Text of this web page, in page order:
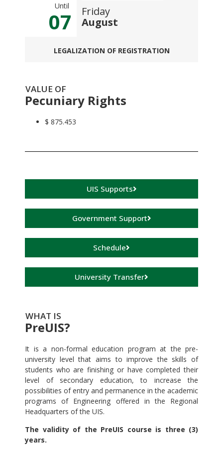
Until
07
Friday
August
LEGALIZATION OF REGISTRATION
VALUE OF
Pecuniary Rights
$ 875.453
UIS Supports
Government Support
Schedule
University Transfer
WHAT IS
PreUIS?
It is a non-formal education program at the pre-
university level that aims to improve the skills of
students who are finishing or have completed their
level of secondary education, to increase the
possibilities of entry and permanence in the academic
programs of Engineering offered in the Regional
Headquarters of the UIS.
The validity of the PreUIS course is three (3)
years.